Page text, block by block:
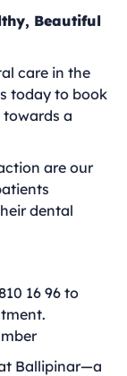
Beautiful
care in the
today to book
a
are our
dental
16 96 to
Ballipinar—a